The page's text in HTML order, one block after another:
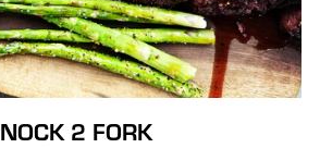
NOCK 2 FORK